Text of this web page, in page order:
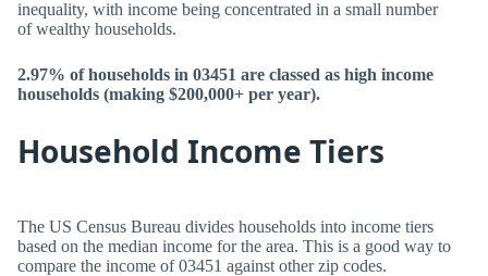
inequality, with income being concentrated in a small number
of wealthy households.
2.97% of households in 03451 are classed as high income
households (making $200,000+ per year).
Household Income Tiers
The US Census Bureau divides households into income tiers
based on the median income for the area. This is a good way to
compare the income of 03451 against other zip codes.